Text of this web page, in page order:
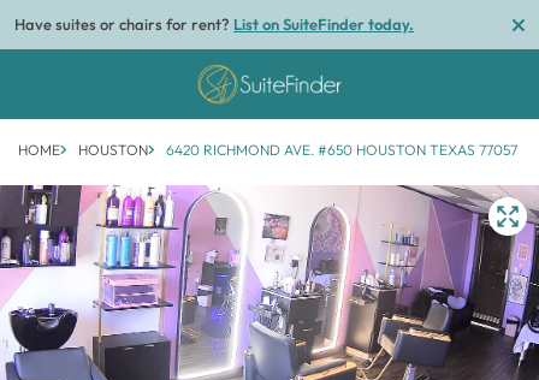
Have suites or chairs for rent? List on SuiteFinder today.
HOME HOUSTON 6420 RICHMOND AVE. #650 HOUSTON TEXAS 77057